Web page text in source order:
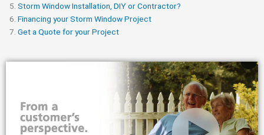
Storm Window Installation, DIY or Contractor?
Financing your Storm Window Project
Get a Quote for your Project